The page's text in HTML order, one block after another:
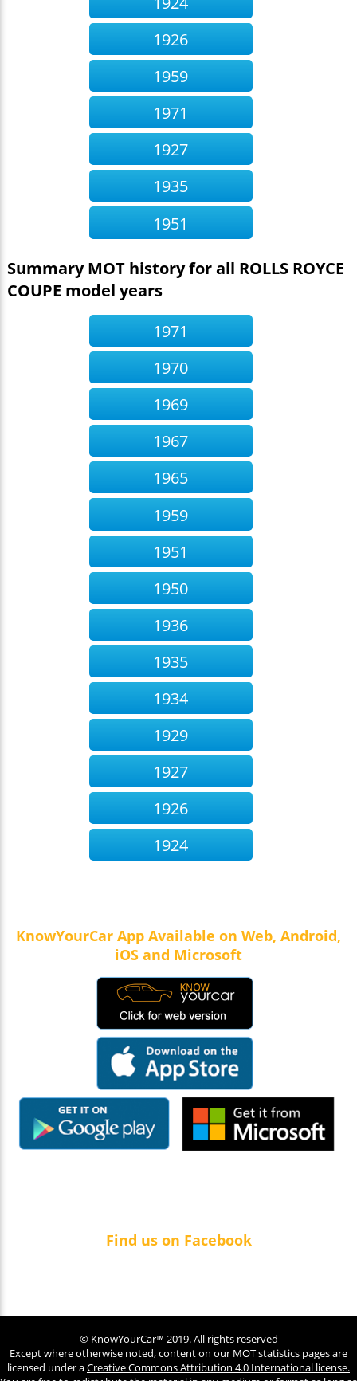
1926
1959
1971
1927
1935
1951
Summary MOT history for all ROLLS ROYCE
COUPE model years
1971
1970
1969
1967
1965
1959
1951
1950
1936
1935
1934
1929
1927
1926
1924
KnowYourCar App Available on Web, Android,
iOS and Microsoft
Find us on Facebook
© KnowYourCar™ 2019. All rights reserved
Except where otherwise noted, content on our MOT statistics pages are
licensed under aCreative Commons Attribution 4.0 International license.